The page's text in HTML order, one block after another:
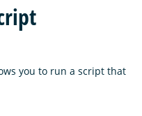
you to run a script that